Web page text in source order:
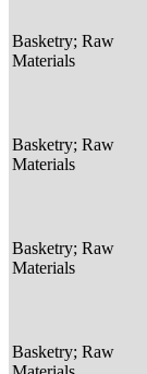
Basketry; Raw
Materials
Basketry; Raw
Materials
Basketry; Raw
Materials
Basketry; Raw